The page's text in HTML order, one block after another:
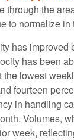
through the
to normalize in
has improved
has been
lowest
fourteen
in handling
Volumes,
week,